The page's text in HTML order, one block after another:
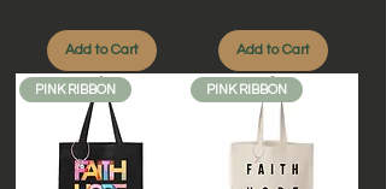
Add to Cart Add to Cart
PINK RIBBON PINK RIBBON